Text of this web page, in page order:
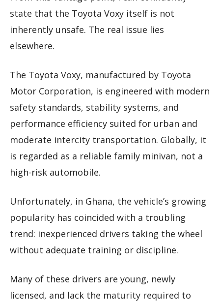
state that the Toyota Voxy itself is not
inherently unsafe. The real issue lies
elsewhere.
The Toyota Voxy, manufactured by Toyota
Motor Corporation, is engineered with modern
safety standards, stability systems, and
performance efficiency suited for urban and
moderate intercity transportation. Globally, it
is regarded as a reliable family minivan, not a
high-risk automobile.
Unfortunately, in Ghana, the vehicle’s growing
popularity has coincided with a troubling
trend: inexperienced drivers taking the wheel
without adequate training or discipline.
Many of these drivers are young, newly
licensed, and lack the maturity required to